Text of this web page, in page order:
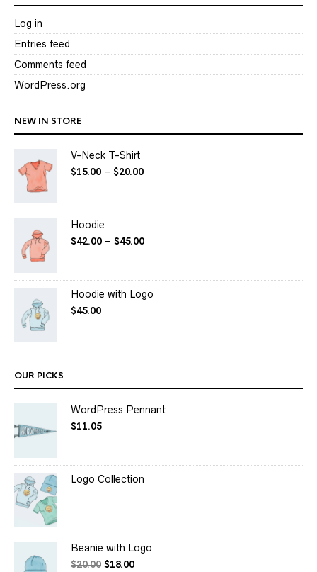
Log in
Entries feed
Comments feed
WordPress.org
NEW IN STORE
V-Neck T-Shirt
$15.00 – $20.00
Hoodie
$42.00 – $45.00
Hoodie with Logo
$45.00
OUR PICKS
WordPress Pennant
$11.05
Logo Collection
Beanie with Logo
$20.00 $18.00